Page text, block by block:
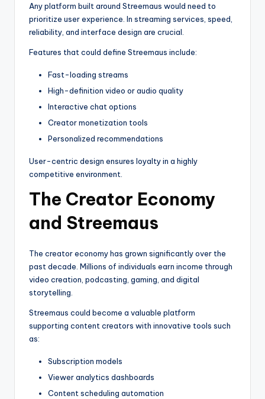
Any platform built around Streemaus would need to
prioritize user experience. In streaming services, speed,
reliability, and interface design are crucial.
Features that could define Streemaus include:
Fast-loading streams
High-definition video or audio quality
Interactive chat options
Creator monetization tools
Personalized recommendations
User-centric design ensures loyalty in a highly
competitive environment.
The Creator Economy
and Streemaus
The creator economy has grown significantly over the
past decade. Millions of individuals earn income through
video creation, podcasting, gaming, and digital
storytelling.
Streemaus could become a valuable platform
supporting content creators with innovative tools such
as:
Subscription models
Viewer analytics dashboards
Content scheduling automation